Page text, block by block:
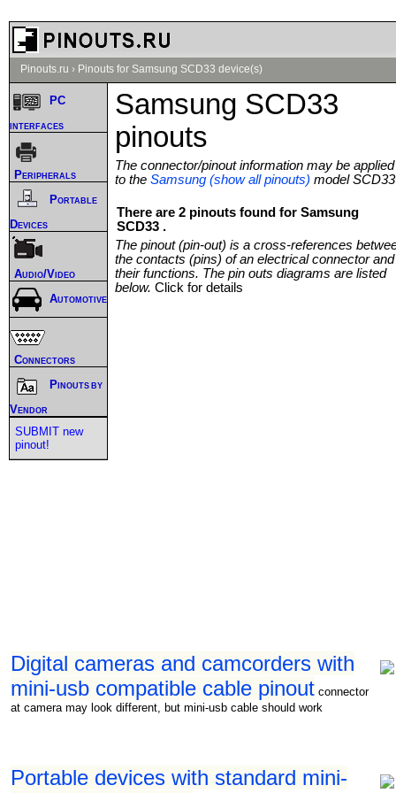
Pinouts.ru › Pinouts for Samsung SCD33 device(s)
Samsung SCD33
pinouts
The connector/pinout information may be applied
to the Samsung (show all pinouts) model SCD33
There are 2 pinouts found for Samsung
SCD33 .
The pinout (pin-out) is a cross-references
the contacts (pins) of an electrical connector and
their functions. The pin outs diagrams are listed
below. Click for details
Digital cameras and camcorders with
mini-usb compatible cable pinout connector
at camera may look different, but mini-usb cable should work
Portable devices with standard mini-
PC
interfaces
Peripherals
Portable
Devices
Audio/Video
Automotive
Connectors
Pinouts by
Vendor
SUBMIT new
pinout!